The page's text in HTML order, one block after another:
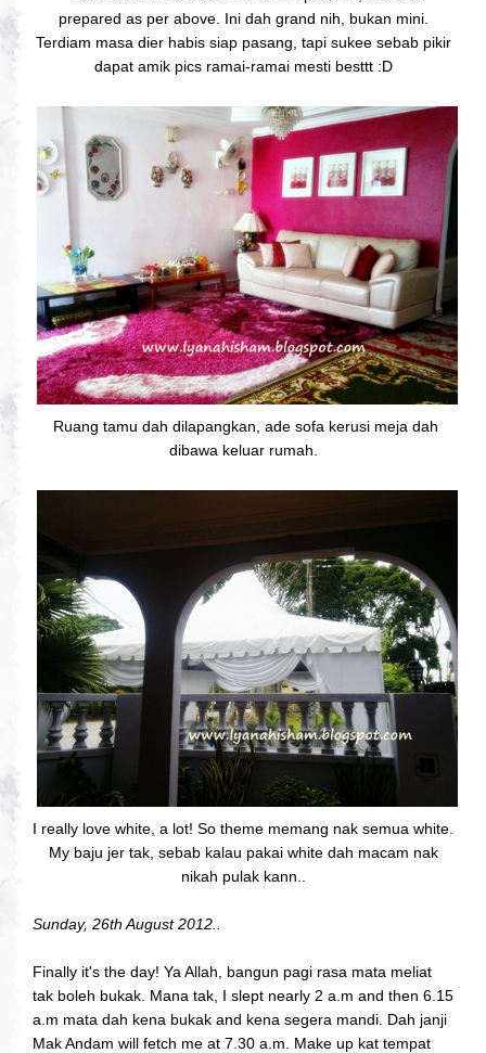
prepared as per above. Ini dah grand nih, bukan mini.
Terdiam masa dier habis siap pasang, tapi sukee sebab pikir
dapat amik pics ramai-ramai mesti besttt :D
Ruang tamu dah dilapangkan, ade sofa kerusi meja dah
dibawa keluar rumah.
I really love white, a lot! So theme memang nak semua white.
My baju jer tak, sebab kalau pakai white dah macam nak
nikah pulak kann..
Sunday, 26th August 2012..
Finally it's the day! Ya Allah, bangun pagi rasa mata meliat
tak boleh bukak. Mana tak, I slept nearly 2 a.m and then 6.15
a.m mata dah kena bukak and kena segera mandi. Dah janji
Mak Andam will fetch me at 7.30 a.m. Make up kat tempat